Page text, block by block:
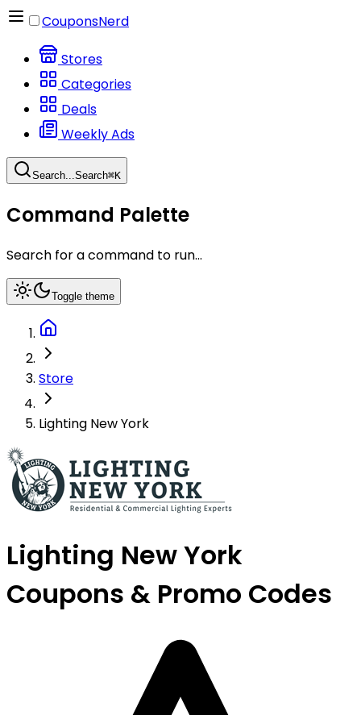
CouponsNerd
Stores
Categories
Deals
Weekly Ads
Search...Search⌘K
Command Palette
Search for a command to run...
Toggle theme
Store
Lighting New York
Lighting New York
Coupons & Promo Codes